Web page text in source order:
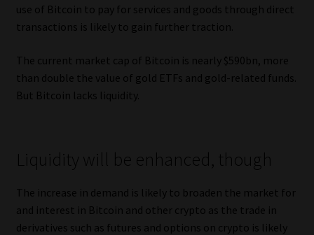
use of Bitcoin to pay for services and goods through direct
transactions is likely to gain further traction.
The current market cap of Bitcoin is nearly $590bn, more
than double the value of gold ETFs and gold-related funds.
But Bitcoin lacks liquidity.
Liquidity will be enhanced, though
The increase in demand is likely to broaden the market for
and interest in Bitcoin and other crypto as the trade in
derivatives such as futures and options on crypto is likely